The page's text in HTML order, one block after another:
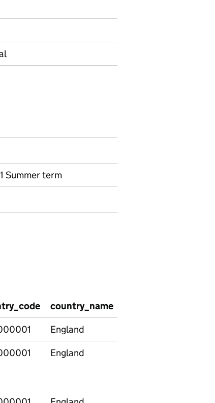
Summer term
country_name
England
England